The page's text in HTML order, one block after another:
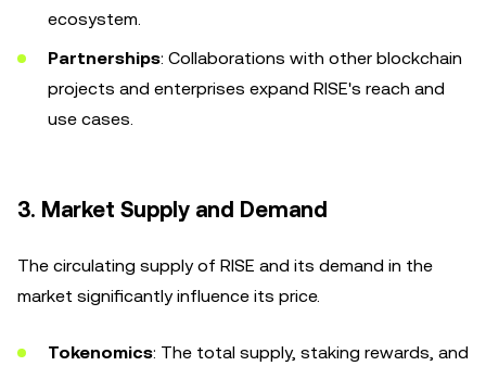
ecosystem.
Partnerships: Collaborations with other blockchain
projects and enterprises expand RISE's reach and
use cases.
3. Market Supply and Demand
The circulating supply of RISE and its demand in the
market significantly influence its price.
Tokenomics: The total supply, staking rewards, and